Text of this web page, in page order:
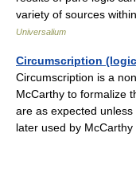
variety of sources
Universalium
Circumscription
Circumscription is a
McCarthy to formalize
are as expected
later used by